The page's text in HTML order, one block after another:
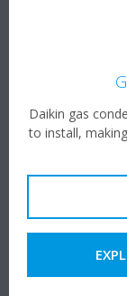
Daikin gas
to install,